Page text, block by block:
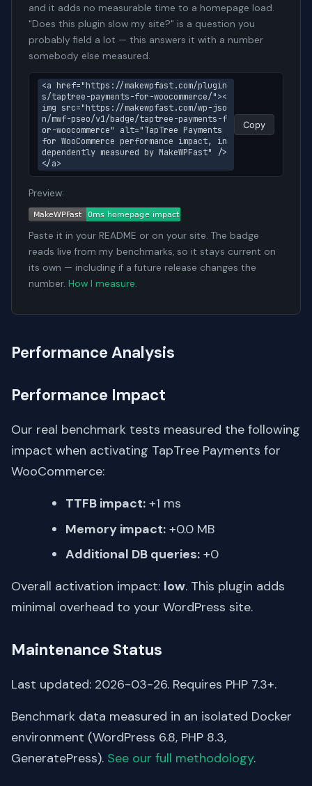
and it adds no measurable time to a homepage load.
"Does this plugin slow my site?" is a question you
probably field a lot — this answers it with a number
somebody else measured.
<a href="https://makewpfast.com/plugin
s/taptree-payments-for-woocommerce/"><
img src="https://makewpfast.com/wp-jso
n/mwf-pseo/v1/badge/taptree-payments-f
or-woocommerce" alt="TapTree Payments
for WooCommerce performance impact, in
dependently measured by MakeWPFast" />
</a>
Copy
Preview:
Paste it in your README or on your site. The badge
reads live from my benchmarks, so it stays current on
its own — including if a future release changes the
number. How I measure.
Performance Analysis
Performance Impact
Our real benchmark tests measured the following
impact when activating TapTree Payments for
WooCommerce:
TTFB impact: +1 ms
Memory impact: +0.0 MB
Additional DB queries: +0
Overall activation impact: low. This plugin adds
minimal overhead to your WordPress site.
Maintenance Status
Last updated: 2026-03-26. Requires PHP 7.3+.
Benchmark data measured in an isolated Docker
environment (WordPress 6.8, PHP 8.3,
GeneratePress). See our full methodology.